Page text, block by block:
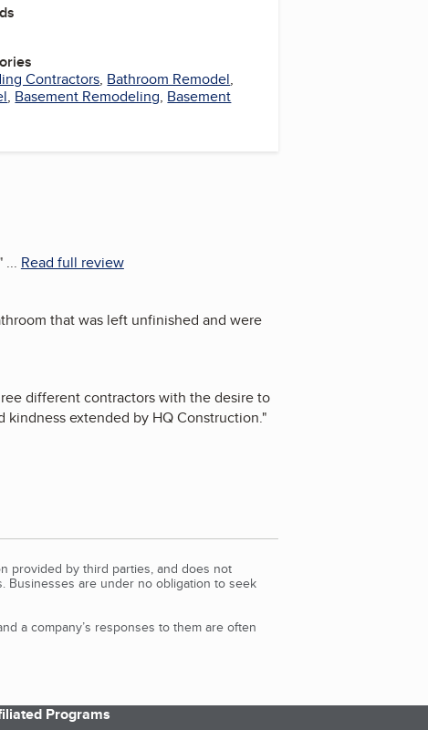
Contractors, Bathroom Remodel,
, Basement Remodeling, Basement
... Read full review
that was left unfinished and were
different contractors with the desire to
extended by HQ Construction."
provided by third parties, and does not
Businesses are under no obligation to seek
a company’s responses to them are often
Programs